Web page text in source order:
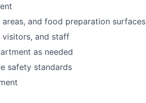
and food preparation surfaces
visitors, and staff
as needed
safety standards